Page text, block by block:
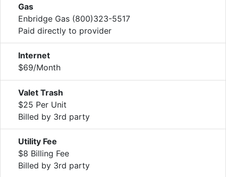
Gas
Enbridge Gas (800)323-5517
Paid directly to provider
Internet
$69/Month
Valet Trash
$25 Per Unit
Billed by 3rd party
Utility Fee
$8 Billing Fee
Billed by 3rd party